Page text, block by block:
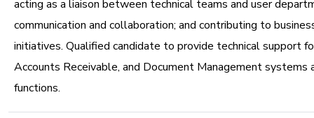
acting as a liaison between technical teams and user
communication and collaboration; and contributing to
initiatives. Qualified candidate to provide technical support
Accounts Receivable, and Document Management systems
functions.